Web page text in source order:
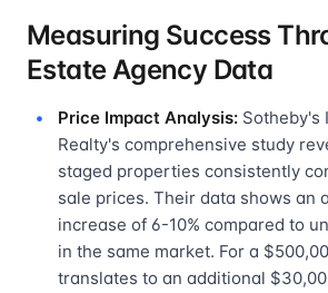
Measuring Success
Estate Agency Data
Price Impact Analysis: Sotheby's
Realty's comprehensive study
staged properties consistently
sale prices. Their data shows an
increase of 6-10% compared to
in the same market. For a
translates to an additional